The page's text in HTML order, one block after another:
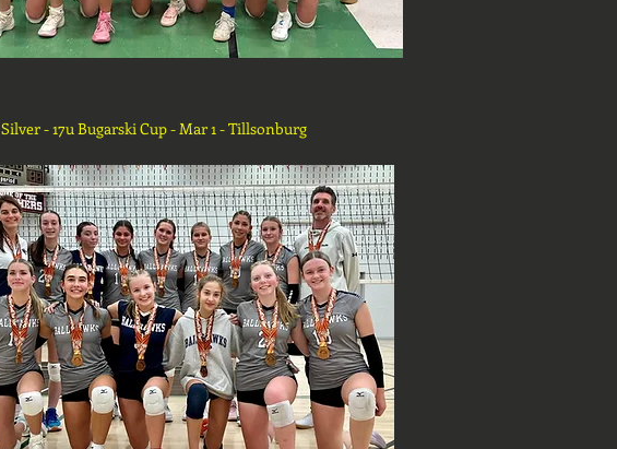
Silver - 17u Bugarski Cup - Mar 1 - Tillsonburg